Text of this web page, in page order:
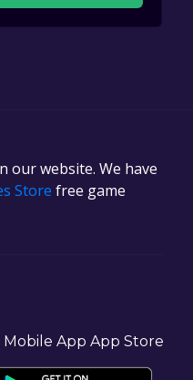
our website. We have
Store free game